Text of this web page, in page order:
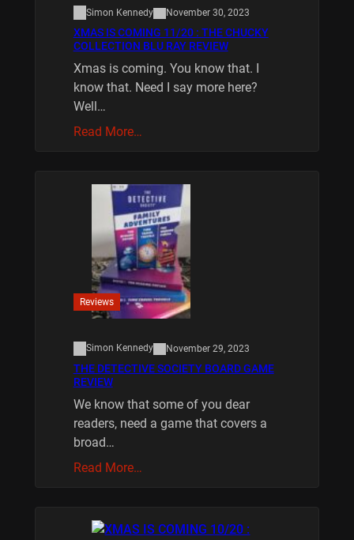
Simon Kennedy November 30, 2023
XMAS IS COMING 11/20 : THE CHUCKY
COLLECTION BLU RAY REVIEW
Xmas is coming. You know that. I
know that. Need I say more here?
Well…
Read More…
Reviews
Simon Kennedy November 29, 2023
THE DETECTIVE SOCIETY BOARD GAME
REVIEW
We know that some of you dear
readers, need a game that covers a
broad…
Read More…